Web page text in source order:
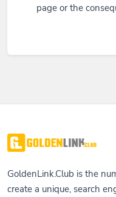
page or the
GoldenLink.Club is the
create a unique, search